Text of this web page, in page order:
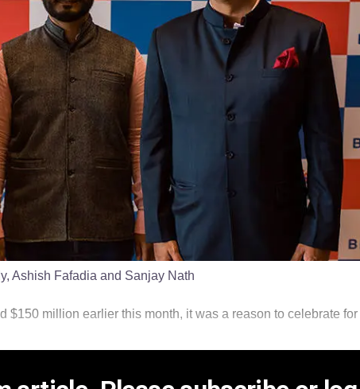
Ashish Fafadia and Sanjay Nath
$150 million earlier this month, it was a reason to celebrate for